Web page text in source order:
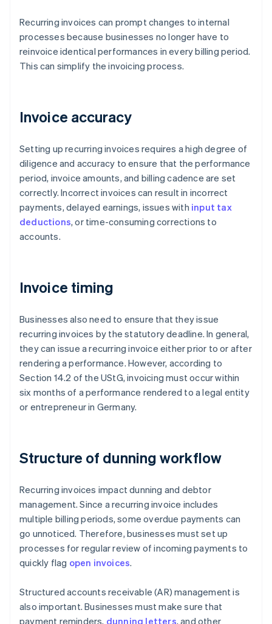
Recurring invoices can prompt changes to internal
processes because businesses no longer have to
reinvoice identical performances in every billing period.
This can simplify the invoicing process.
Invoice accuracy
Setting up recurring invoices requires a high degree of
diligence and accuracy to ensure that the performance
period, invoice amounts, and billing cadence are set
correctly. Incorrect invoices can result in incorrect
payments, delayed earnings, issues with input tax
deductions, or time-consuming corrections to
accounts.
Invoice timing
Businesses also need to ensure that they issue
recurring invoices by the statutory deadline. In general,
they can issue a recurring invoice either prior to or after
rendering a performance. However, according to
Section 14.2 of the UStG, invoicing must occur within
six months of a performance rendered to a legal entity
or entrepreneur in Germany.
Structure of dunning workflow
Recurring invoices impact dunning and debtor
management. Since a recurring invoice includes
multiple billing periods, some overdue payments can
go unnoticed. Therefore, businesses must set up
processes for regular review of incoming payments to
quickly flag open invoices.
Structured accounts receivable (AR) management is
also important. Businesses must make sure that
payment reminders, dunning letters, and other